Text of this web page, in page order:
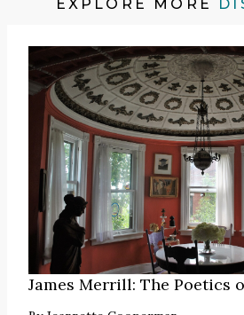
EXPLORE MORE
James Merrill: The Poetics